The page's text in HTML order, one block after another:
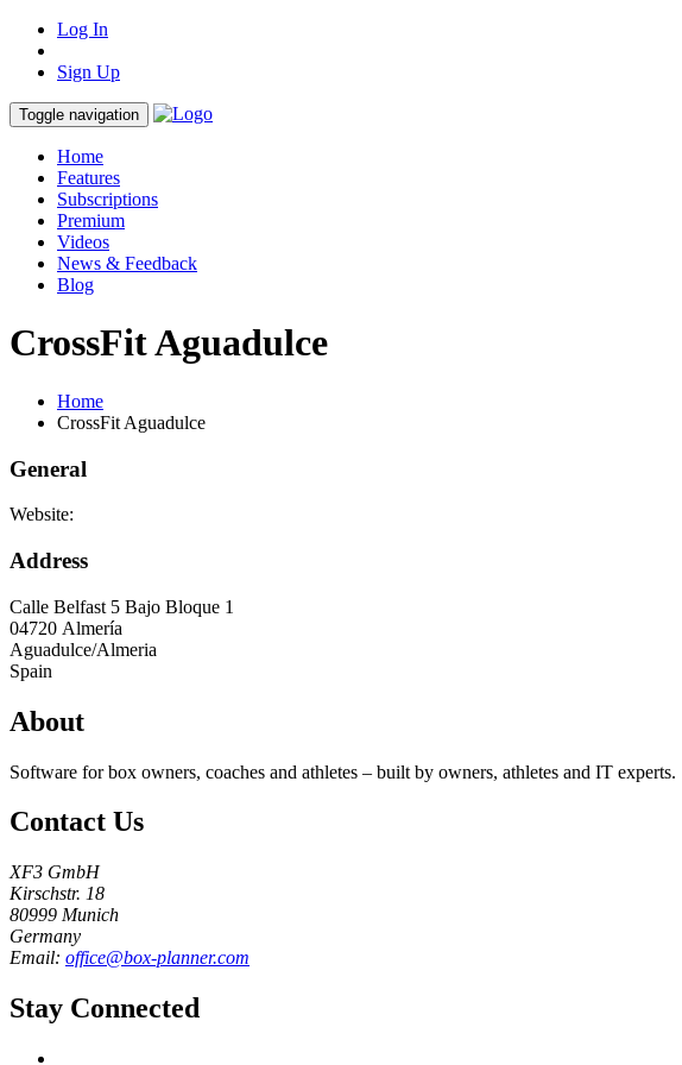
Log In
Sign Up
Toggle navigation
Home
Features
Subscriptions
Premium
Videos
News & Feedback
Blog
CrossFit Aguadulce
Home
CrossFit Aguadulce
General
Website:
Address
Calle Belfast 5 Bajo Bloque 1
04720 Almería
Aguadulce/Almeria
Spain
About
Software for box owners, coaches and athletes – built by owners, athletes and IT experts.
Contact Us
XF3 GmbH
Kirschstr. 18
80999 Munich
Germany
Email: office@box-planner.com
Stay Connected